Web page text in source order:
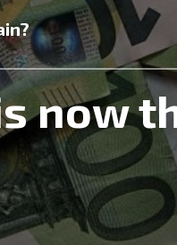
now